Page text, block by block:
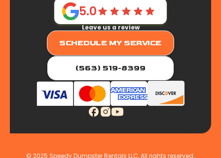
Buffalo Prairie, IL
Carbon Cliff, IL
Coal Valley, IL
5.0
Leave us a review
SCHEDULE MY SERVICE
(563) 519-8399
© 2025 Speedy Dumpster Rentals LLC, All rights reserved.